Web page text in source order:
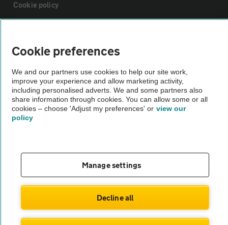
Cookie policy
Vehicle Inspections
The AA recommends an AA Cars Vehicle Inspection before purchase.
Not all cars are mechanically checked by the AA.
Cookie preferences
We and our partners use cookies to help our site work,
improve your experience and allow marketing activity,
including personalised adverts. We and some partners also
share information through cookies. You can allow some or all
cookies – choose 'Adjust my preferences' or view our
policy
Manage settings
Decline all